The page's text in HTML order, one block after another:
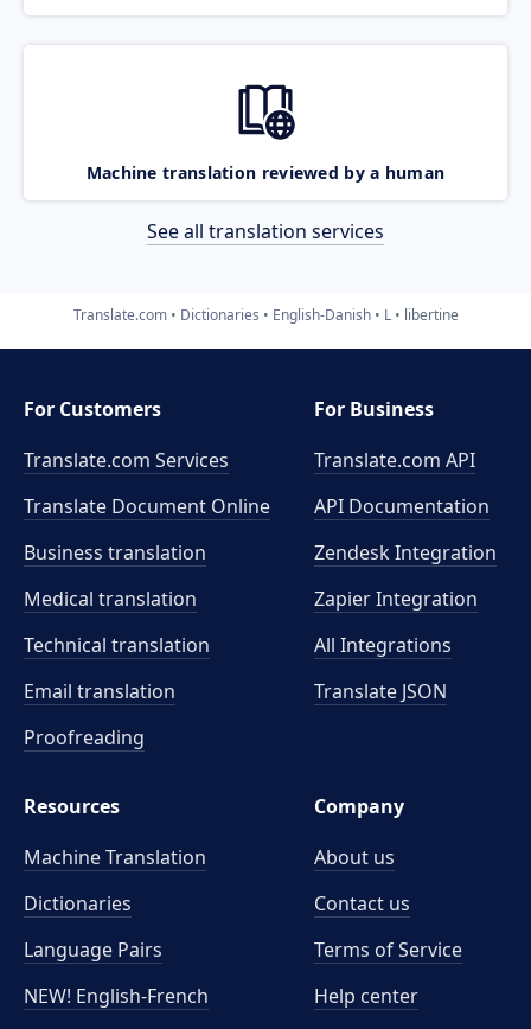
Machine translation reviewed by a human
See all translation services
Translate.com Dictionaries English-Danish L libertine
For Customers
Translate.com Services
Translate Document Online
Business translation
Medical translation
Technical translation
Email translation
Proofreading
For Business
Translate.com API
API Documentation
Zendesk Integration
Zapier Integration
All Integrations
Translate JSON
Resources
Machine Translation
Dictionaries
Language Pairs
NEW! English-French
Company
About us
Contact us
Terms of Service
Help center